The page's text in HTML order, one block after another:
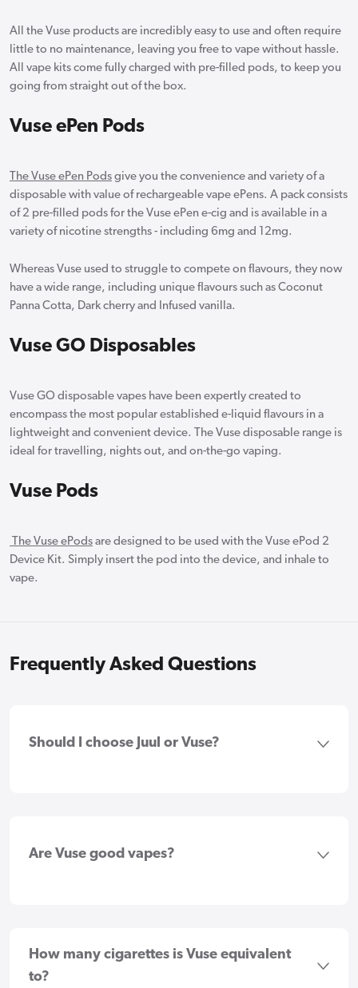
All the Vuse products are incredibly easy to use and often require
little to no maintenance, leaving you free to vape without hassle.
All vape kits come fully charged with pre-filled pods, to keep you
going from straight out of the box.
Vuse ePen Pods
The Vuse ePen Pods give you the convenience and variety of a
disposable with value of rechargeable vape ePens. A pack consists
of 2 pre-filled pods for the Vuse ePen e-cig and is available in a
variety of nicotine strengths - including 6mg and 12mg.
Whereas Vuse used to struggle to compete on flavours, they now
have a wide range, including unique flavours such as Coconut
Panna Cotta, Dark cherry and Infused vanilla.
Vuse GO Disposables
Vuse GO disposable vapes have been expertly created to
encompass the most popular established e-liquid flavours in a
lightweight and convenient device. The Vuse disposable range is
ideal for travelling, nights out, and on-the-go vaping.
Vuse Pods
The Vuse ePods are designed to be used with the Vuse ePod 2
Device Kit. Simply insert the pod into the device, and inhale to
vape.
Frequently Asked Questions
Should I choose Juul or Vuse?
Are Vuse good vapes?
How many cigarettes is Vuse equivalent
to?